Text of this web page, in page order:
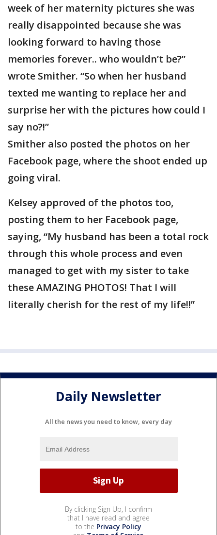
week of her maternity pictures she was
really disappointed because she was
looking forward to having those
memories forever.. who wouldn’t be?”
wrote Smither. “So when her husband
texted me wanting to replace her and
surprise her with the pictures how could I
say no?!”
Smither also posted the photos on her
Facebook page, where the shoot ended up
going viral.
Kelsey approved of the photos too,
posting them to her Facebook page,
saying, “My husband has been a total rock
through this whole process and even
managed to get with my sister to take
these AMAZING PHOTOS! That I will
literally cherish for the rest of my life!!”
Daily Newsletter
All the news you need to know, every day
By clicking Sign Up, I confirm
that I have read and agree
to the Privacy Policy